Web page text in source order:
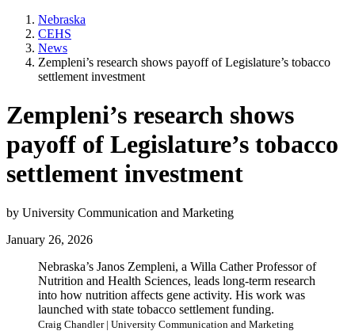
Nebraska
CEHS
News
Zempleni’s research shows payoff of Legislature’s tobacco
settlement investment
Zempleni’s research shows
payoff of Legislature’s tobacco
settlement investment
by University Communication and Marketing
January 26, 2026
Nebraska’s Janos Zempleni, a Willa Cather Professor of
Nutrition and Health Sciences, leads long-term research
into how nutrition affects gene activity. His work was
launched with state tobacco settlement funding.
Craig Chandler | University Communication and Marketing